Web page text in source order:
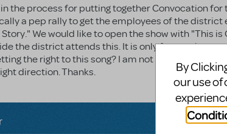
in the process for putting together Convocation
a pep rally to get the employees of the
Story." We would like to open the show with "This
the district attends this. It is only for
the right to this song? I am not sure where to
direction. Thanks.
By
our use of